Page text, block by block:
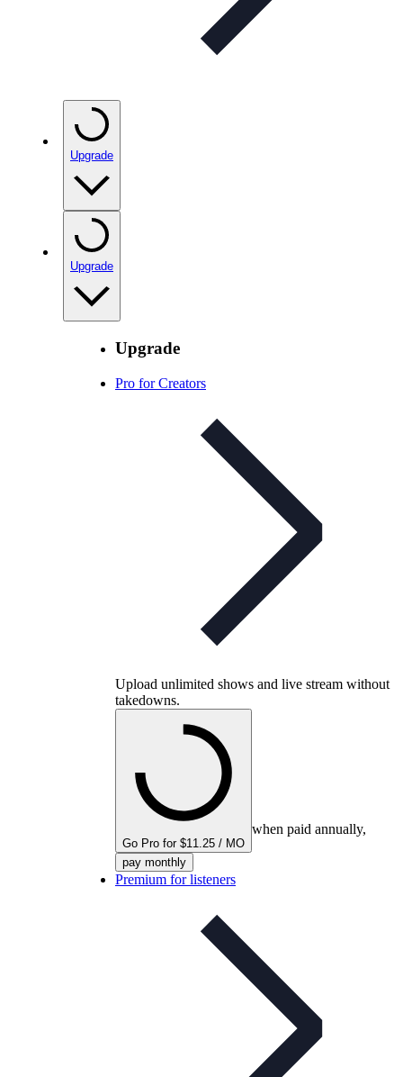
Upgrade
Upgrade
Upgrade
Pro for Creators
Upload unlimited shows and live stream without
takedowns.
Go Pro for $11.25 / MO
when paid annually,
pay monthly
Premium for listeners